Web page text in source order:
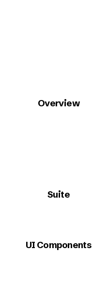
Overview
Suite
UI Components